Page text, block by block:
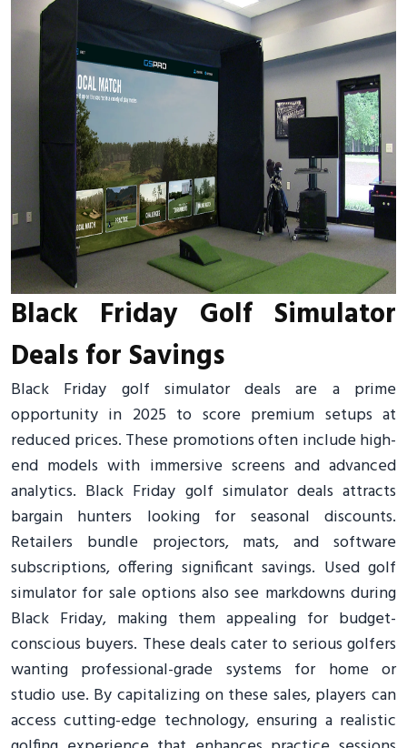
Black Friday Golf Simulator
Deals for Savings
Black Friday golf simulator deals are a prime
opportunity in 2025 to score premium setups at
reduced prices. These promotions often include high-
end models with immersive screens and advanced
analytics. Black Friday golf simulator deals attracts
bargain hunters looking for seasonal discounts.
Retailers bundle projectors, mats, and software
subscriptions, offering significant savings. Used golf
simulator for sale options also see markdowns during
Black Friday, making them appealing for budget-
conscious buyers. These deals cater to serious golfers
wanting professional-grade systems for home or
studio use. By capitalizing on these sales, players can
access cutting-edge technology, ensuring a realistic